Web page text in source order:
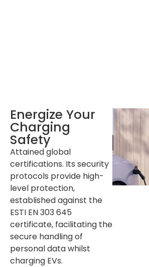
Energize Your
Charging
Safety
Attained global
certifications. Its security
protocols provide high-
level protection,
established against the
ESTI EN 303 645
certificate, facilitating the
secure handling of
personal data whilst
charging EVs.